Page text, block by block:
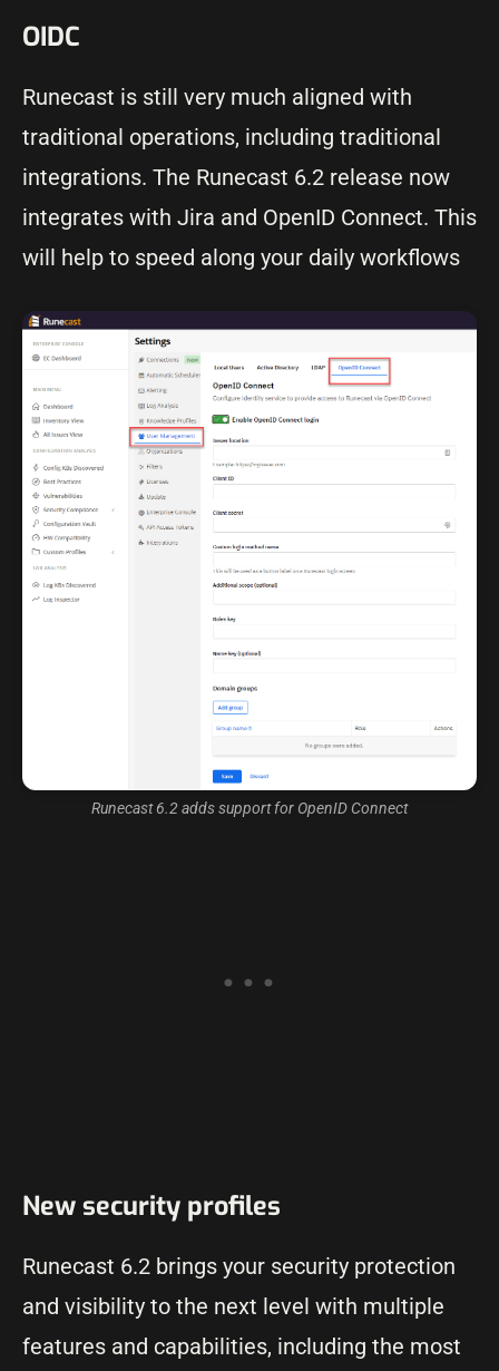
OIDC
Runecast is still very much aligned with
traditional operations, including traditional
integrations. The Runecast 6.2 release now
integrates with Jira and OpenID Connect. This
will help to speed along your daily workflows
Runecast 6.2 adds support for OpenID Connect
New security profiles
Runecast 6.2 brings your security protection
and visibility to the next level with multiple
features and capabilities, including the most